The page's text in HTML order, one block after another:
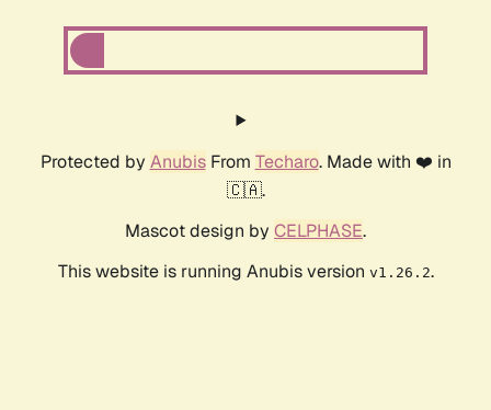
Protected by AnubisFrom Techaro. Made with ❤️ in
🇨🇦.
Mascot design by CELPHASE.
This website is running Anubis version v1.26.2.